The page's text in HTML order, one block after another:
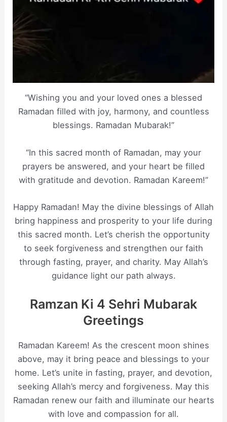
“Wishing you and your loved ones a blessed
Ramadan filled with joy, harmony, and countless
blessings. Ramadan Mubarak!”
“In this sacred month of Ramadan, may your
prayers be answered, and your heart be filled
with gratitude and devotion. Ramadan Kareem!”
Happy Ramadan! May the divine blessings of Allah
bring happiness and prosperity to your life during
this sacred month. Let’s cherish the opportunity
to seek forgiveness and strengthen our faith
through fasting, prayer, and charity. May Allah’s
guidance light our path always.
Ramzan Ki 4 Sehri Mubarak
Greetings
Ramadan Kareem! As the crescent moon shines
above, may it bring peace and blessings to your
home. Let’s unite in fasting, prayer, and devotion,
seeking Allah’s mercy and forgiveness. May this
Ramadan renew our faith and illuminate our hearts
with love and compassion for all.